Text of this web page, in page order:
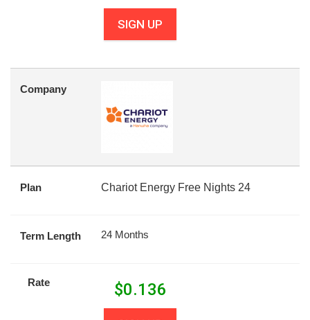
SIGN UP
Company
Plan Chariot Energy Free Nights 24
Term Length 24 Months
Rate $0.136